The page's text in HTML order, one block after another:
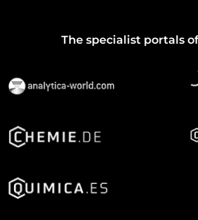
The specialist portals